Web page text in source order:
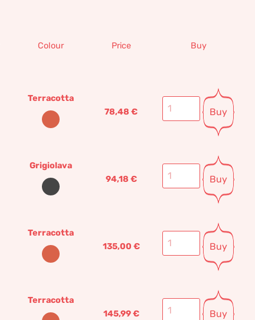
Colour Price Buy
Terracotta
78,48 € Buy
Grigiolava
94,18 € Buy
Terracotta
135,00 € Buy
Terracotta
145,99€ Buy